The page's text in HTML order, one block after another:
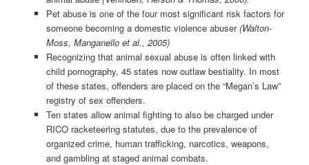
Pet abuse is one of the four most significant risk factors for
someone becoming a domestic violence abuser(Walton-
Moss, Manganello et al., 2005)
Recognizing that animal sexual abuse is often linked with
child pornography, 45 states now outlaw bestiality. In most
of these states, offenders are placed on the “Megan’s Law”
registry of sex offenders.
Ten states allow animal fighting to also be charged under
RICO racketeering statutes, due to the prevalence of
organized crime, human trafficking, narcotics, weapons,
and gambling at staged animal combats.